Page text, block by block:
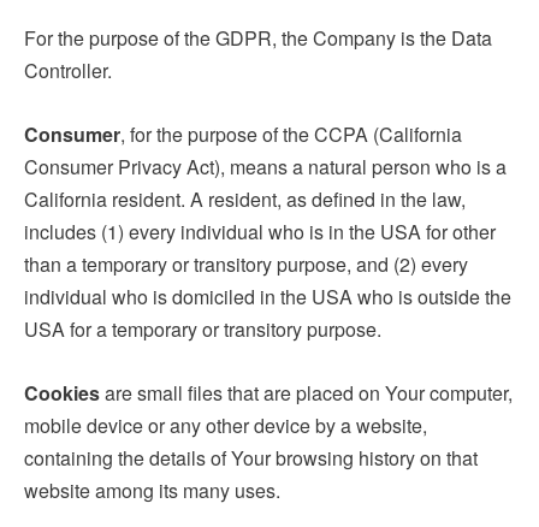
For the purpose of the GDPR, the Company is the Data
Controller.
Consumer, for the purpose of the CCPA (California
Consumer Privacy Act), means a natural person who is a
California resident. A resident, as defined in the law,
includes (1) every individual who is in the USA for other
than a temporary or transitory purpose, and (2) every
individual who is domiciled in the USA who is outside the
USA for a temporary or transitory purpose.
Cookiesare small files that are placed on Your computer,
mobile device or any other device by a website,
containing the details of Your browsing history on that
website among its many uses.